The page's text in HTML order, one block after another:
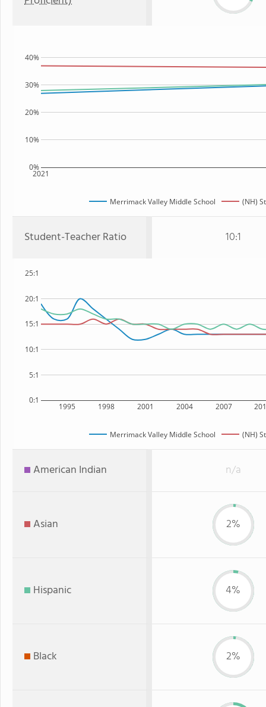
2021
0%
10%
20%
30%
40%
Merrimack Valley Middle School (NH)
Student-Teacher Ratio 10:1
1995 1998 2001 2004 2007
0:1
5:1
10:1
15:1
20:1
25:1
Merrimack Valley Middle School (NH)
American Indian n/a
Asian 2%
Hispanic 4%
Black 2%